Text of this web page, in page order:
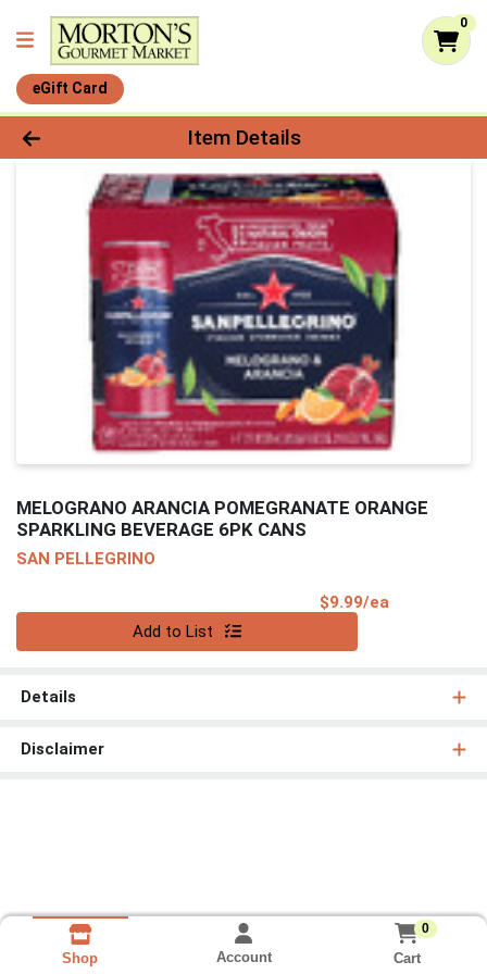
0
eGift Card
Product Details Page
Item Details
MELOGRANO ARANCIA POMEGRANATE ORANGE
SPARKLING BEVERAGE 6PK CANS
SAN PELLEGRINO
$9.99/ea
Add to List
Details
Disclaimer
Shop Account
0
Cart